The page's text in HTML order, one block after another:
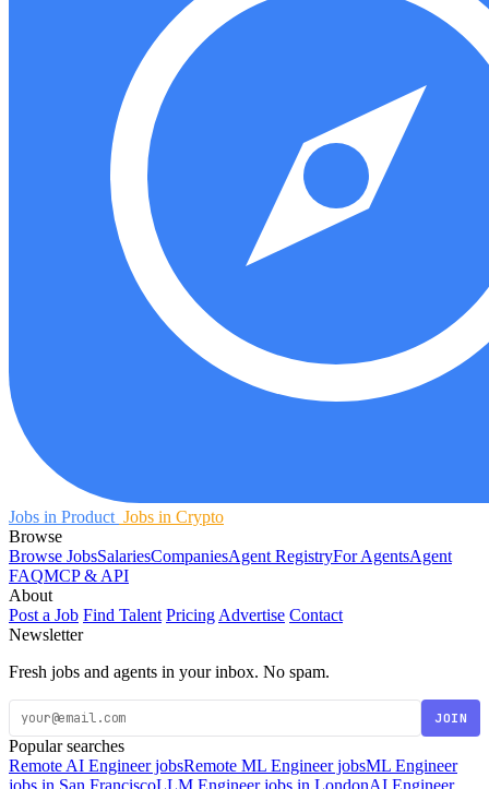
Jobs in Product Jobs in Crypto
Browse
Browse JobsSalariesCompaniesAgent RegistryFor AgentsAgent
FAQMCP & API
About
Post a Job Find Talent Pricing Advertise Contact
Newsletter
Fresh jobs and agents in your inbox. No spam.
JOIN
Popular searches
Remote AI Engineer jobsRemote ML Engineer jobsML Engineer
jobs in San FranciscoLLM Engineer jobs in LondonAI Engineer